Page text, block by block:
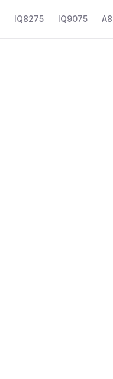
IQ8275 IQ9075